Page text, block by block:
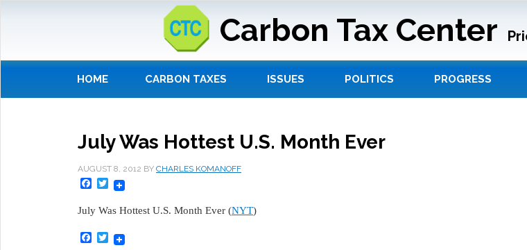
Carbon Tax Center
HOME CARBON TAXES ISSUES POLITICS PROGRESS
July Was Hottest U.S. Month Ever
AUGUST 8, 2012 BY CHARLES KOMANOFF
Facebook
Twitter
July Was Hottest U.S. Month Ever (NYT)
Facebook
Twitter